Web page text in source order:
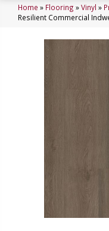
Home » Flooring »Vinyl »
Resilient Commercial